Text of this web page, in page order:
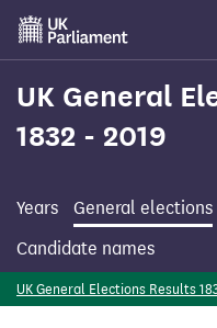
Skip
main
content
UK General
1832 - 2019
Years General elections
Candidate names
UK General Elections Results